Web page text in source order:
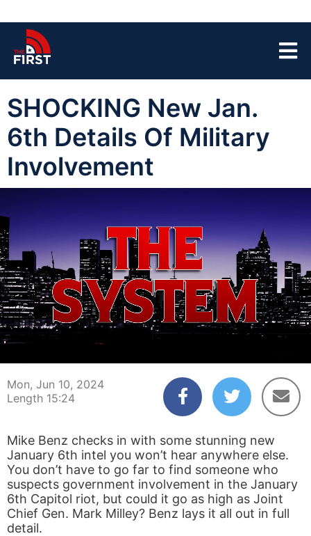
SHOCKING New Jan.
6th Details Of Military
Involvement
00:03
Mon, Jun 10, 2024
Length 15:24
Mike Benz checks in with some stunning new
January 6th intel you won’t hear anywhere else.
You don’t have to go far to find someone who
suspects government involvement in the January
6th Capitol riot, but could it go as high as Joint
Chief Gen. Mark Milley? Benz lays it all out in full
detail.